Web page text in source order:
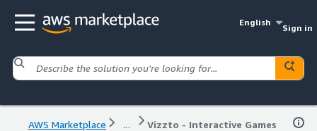
English
Sign in
AWS Marketplace ... Vizzto - Interactive Games